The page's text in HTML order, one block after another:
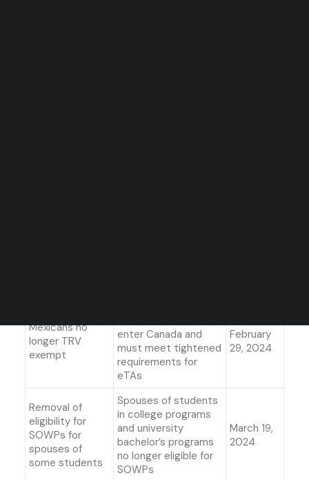
Mexicans no
longer TRV
exempt
enter Canada and
must meet tightened
requirements for
eTAs
February
29, 2024
Removal of
eligibility for
SOWPs for
spouses of
some students
Spouses of students
in college programs
and university
bachelor’s programs
no longer eligible for
SOWPs
March 19,
2024